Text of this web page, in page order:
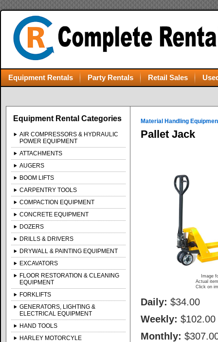
Equipment Rentals Party Rentals Retail Sales
Equipment Rental Categories
AIR COMPRESSORS & HYDRAULIC
POWER EQUIPMENT
ATTACHMENTS
AUGERS
BOOM LIFTS
CARPENTRY TOOLS
COMPACTION EQUIPMENT
CONCRETE EQUIPMENT
DOZERS
DRILLS & DRIVERS
DRYWALL & PAINTING EQUIPMENT
EXCAVATORS
FLOOR RESTORATION & CLEANING
EQUIPMENT
FORKLIFTS
GENERATORS, LIGHTING &
ELECTRICAL EQUIPMENT
HAND TOOLS
HARLEY MOTORCYLE
Material Handling
Pallet Jack
Image
Actual
Click on
Daily: $34.00
Weekly: $102.00
Monthly: